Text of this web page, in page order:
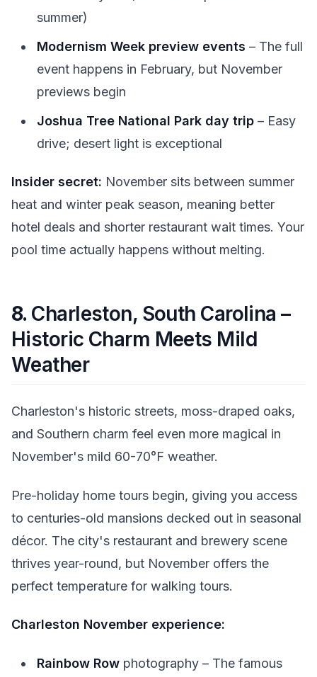
summer)
Modernism Week preview events – The full
event happens in February, but November
previews begin
Joshua Tree National Park day trip – Easy
drive; desert light is exceptional
Insider secret: November sits between summer
heat and winter peak season, meaning better
hotel deals and shorter restaurant wait times. Your
pool time actually happens without melting.
8. Charleston, South Carolina –
Historic Charm Meets Mild
Weather
Charleston's historic streets, moss-draped oaks,
and Southern charm feel even more magical in
November's mild 60-70°F weather.
Pre-holiday home tours begin, giving you access
to centuries-old mansions decked out in seasonal
décor. The city's restaurant and brewery scene
thrives year-round, but November offers the
perfect temperature for walking tours.
Charleston November experience:
Rainbow Row photography – The famous